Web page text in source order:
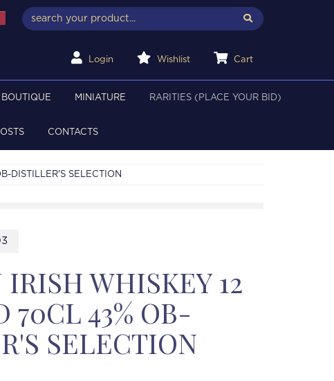
Login Wishlist Cart
BOUTIQUE MINIATURE RARITIES (PLACE YOUR BID)
CONTACTS
DISTILLER'S SELECTION
IRISH WHISKEY 12
70CL 43% OB-
SELECTION